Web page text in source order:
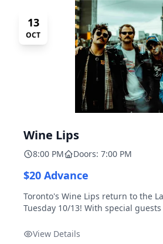
13
OCT
Wine Lips
8:00 PM Doors: 7:00 PM
$20 Advance
Toronto's Wine Lips return to the
Tuesday 10/13! With special guests
View Details